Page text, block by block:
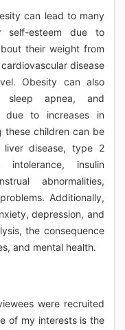
can lead to many
self-esteem due to
their weight from
disease
Obesity can also
apnea, and
due to increases in
these children can be
disease, type 2
intolerance, insulin
abnormalities,
Additionally,
depression, and
the consequence
and mental health.
were recruited
of my interests is the